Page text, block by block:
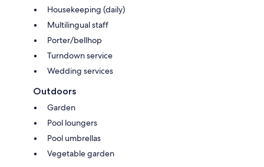
Housekeeping (daily)
Multilingual staff
Porter/bellhop
Turndown service
Wedding services
Outdoors
Garden
Pool loungers
Pool umbrellas
Vegetable garden